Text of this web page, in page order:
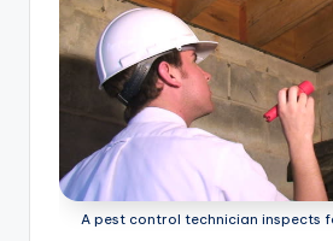
m
A pest control technician inspects